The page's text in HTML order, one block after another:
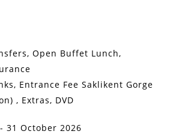
Open Buffet Lunch,
Entrance Fee Saklikent Gorge
, Extras, DVD
31 October 2026